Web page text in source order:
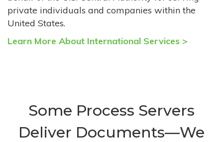
private individuals and companies within the
United States.
Learn More About International Services >
Some Process Servers
Deliver Documents—We